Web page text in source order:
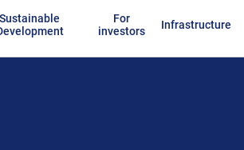
Sustainable
For
investors
Infrastructure